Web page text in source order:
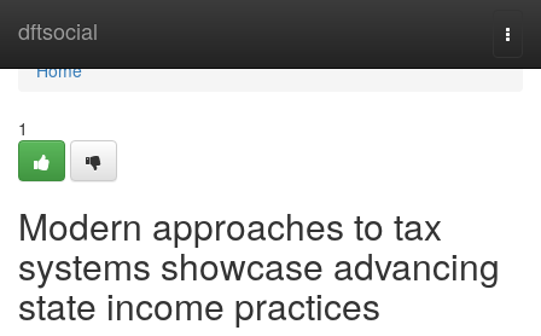
dftsocial
Home
Home
1
Modern approaches to tax
systems showcase advancing
state income practices